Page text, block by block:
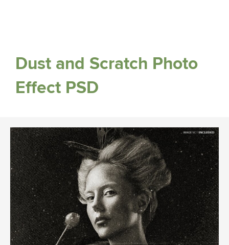
Dust and Scratch Photo
Effect PSD